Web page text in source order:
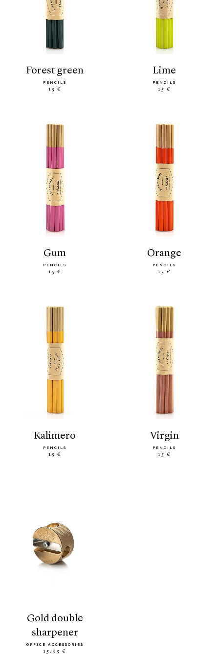
forest green
PENCILS
15 €
lime
PENCILS
15 €
gum
PENCILS
15 €
orange
PENCILS
15 €
kalimero
PENCILS
15 €
virgin
PENCILS
15 €
gold double
sharpener
OFFICE ACCESSORIES
15.95 €